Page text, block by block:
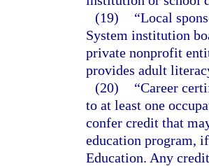
(19)
“Local
System institution
private nonprofit
provides adult
(20)
“Career
to at least one
confer credit that
education program,
Education. Any